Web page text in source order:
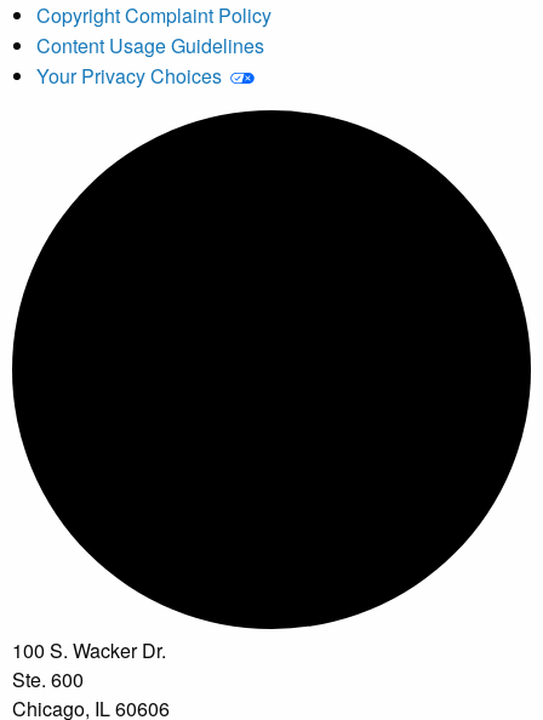
Copyright Complaint Policy
Content Usage Guidelines
Your Privacy Choices
100 S. Wacker Dr.
Ste. 600
Chicago, IL 60606